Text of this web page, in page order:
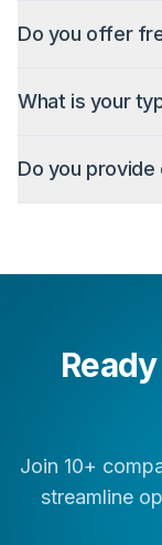
Do you offer
What is your
Do you
Join 10+
streamline